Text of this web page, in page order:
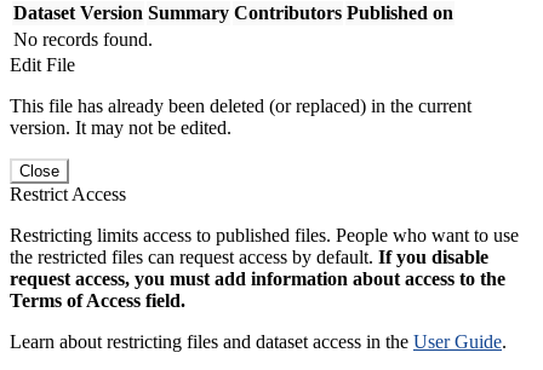
Dataset Version Summary Contributors Published on
No records found.
Edit File
This file has already been deleted (or replaced) in the current
version. It may not be edited.
Close
Restrict Access
Restricting limits access to published files. People who want to use
the restricted files can request access by default. If you disable
request access, you must add information about access to the
Terms of Access field.
Learn about restricting files and dataset access in the User Guide.